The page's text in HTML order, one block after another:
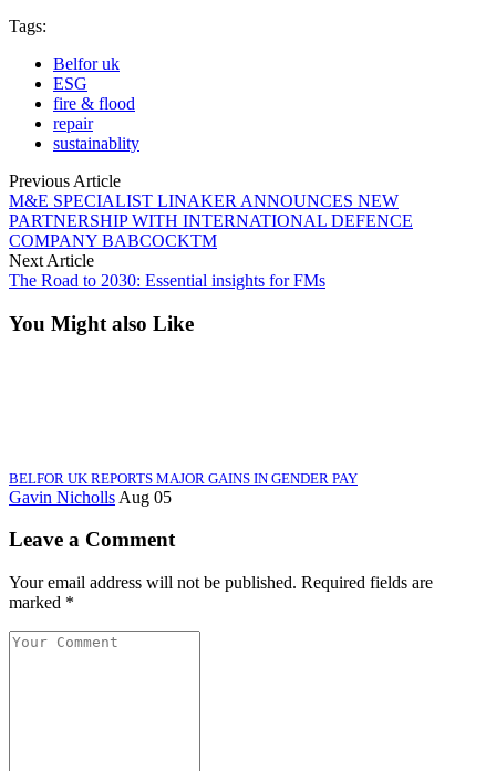
Tags:
Belfor uk
ESG
fire & flood
repair
sustainablity
Previous Article
M&E SPECIALIST LINAKER ANNOUNCES NEW
PARTNERSHIP WITH INTERNATIONAL DEFENCE
COMPANY BABCOCKTM
Next Article
The Road to 2030: Essential insights for FMs
You Might also Like
BELFOR UK REPORTS MAJOR GAINS IN GENDER PAY
Gavin Nicholls Aug 05
Leave a Comment
Your email address will not be published. Required fields are
marked *